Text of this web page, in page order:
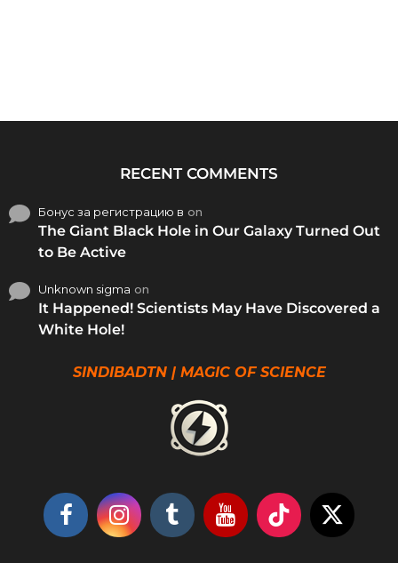
RECENT COMMENTS
Бонус за регистрацию в on
The Giant Black Hole in Our Galaxy Turned Out
to Be Active
Unknown sigma on
It Happened! Scientists May Have Discovered a
White Hole!
SINDIBADTN | MAGIC OF SCIENCE